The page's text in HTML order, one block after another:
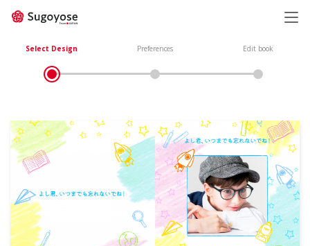
Select Design Preferences Edit book